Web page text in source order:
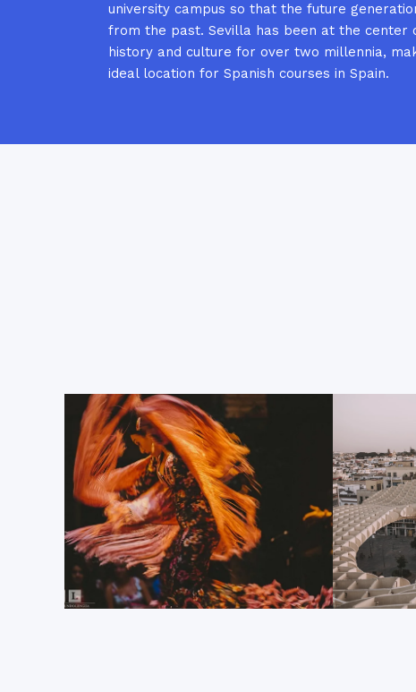
university campus so that the future
from the past. Sevilla has been at the center
history and culture for over two millennia,
ideal location for Spanish courses in Spain.
The Sevilla Cathedral
This UNESCO World Heritage Site fully deserves to
The world’s largest Gothic cathedral dominates the
sure to enter to discover exactly how magnificent it
Its central nave is truly spectacular, as is the
artworks, structures, carvings and altarpieces on
chapels that line the cathedral. And just to add
this fabulous 12thcentury edifice, the Sevilla Cathedral
Christopher Columbus; one of the most influential